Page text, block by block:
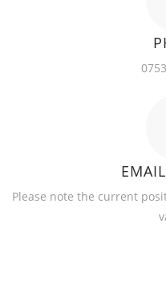
Please note the current